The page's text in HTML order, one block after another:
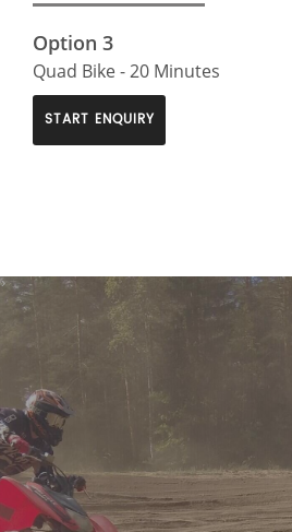
Option 3
Quad Bike - 20 Minutes
START ENQUIRY
>